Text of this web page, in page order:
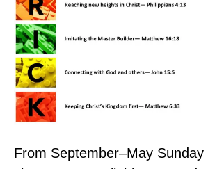
From September–May Sunday